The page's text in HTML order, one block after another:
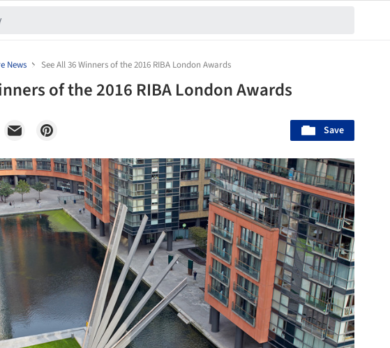
News See All 36 Winners of the 2016 RIBA London Awards
of the 2016 RIBA London Awards
Save